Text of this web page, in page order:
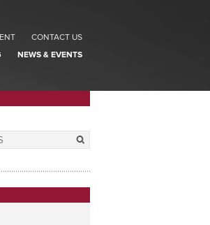
CONTACT US
NEWS & EVENTS